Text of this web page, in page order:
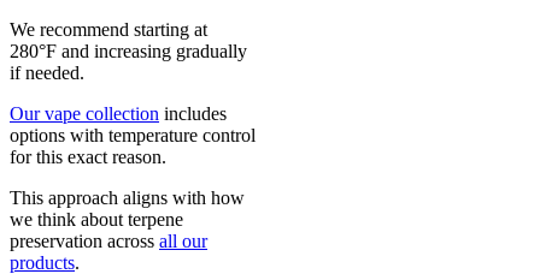
We recommend starting at
280°F and increasing gradually
if needed.
Our vape collection includes
options with temperature control
for this exact reason.
This approach aligns with how
we think about terpene
preservation across all our
products.